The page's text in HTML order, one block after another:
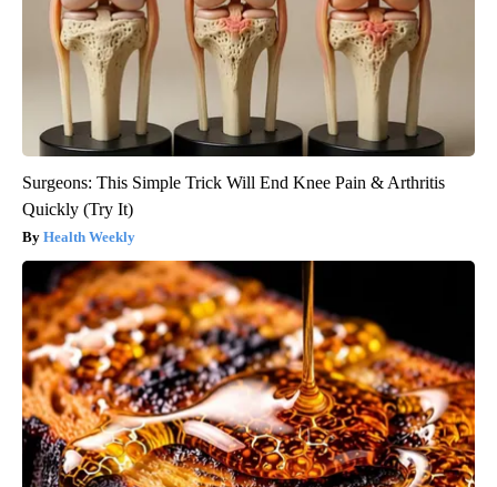
Surgeons: This Simple Trick Will End Knee Pain & Arthritis
Quickly (Try It)
Health Weekly